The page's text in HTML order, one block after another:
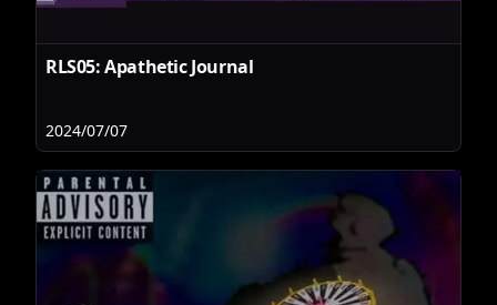
RLS05: Apathetic Journal
2024/07/07